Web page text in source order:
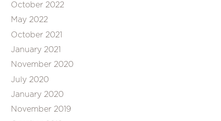
October 2022
May 2022
October 2021
January 2021
November 2020
July 2020
January 2020
November 2019